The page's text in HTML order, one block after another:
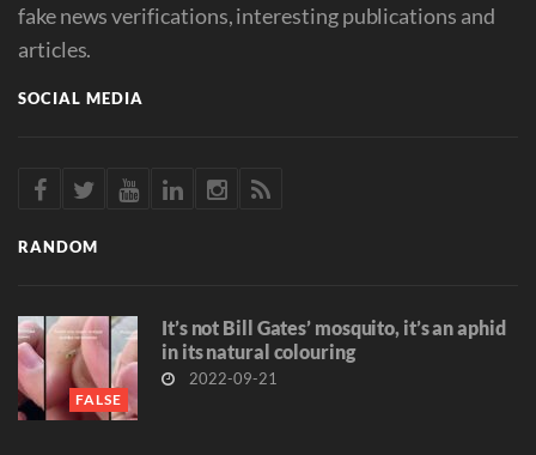
fake news verifications, interesting publications and
articles.
SOCIAL MEDIA
RANDOM
FALSE
It’s not Bill Gates’ mosquito, it’s an aphid
in its natural colouring
2022-09-21